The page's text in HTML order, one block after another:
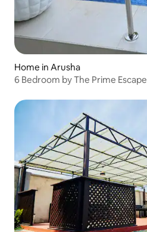
Home in Arusha
6 Bedroom by The Prime Escape